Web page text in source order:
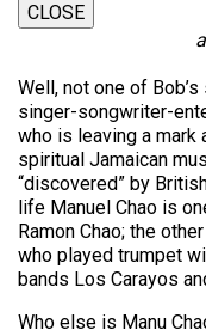
CLOSE
Well, not one of
singer-songwriter-
who is leaving a mark
spiritual Jamaican
“discovered” by
life Manuel Chao is
Ramon Chao; the
who played trumpet
bands Los Carayos
Who else is Manu